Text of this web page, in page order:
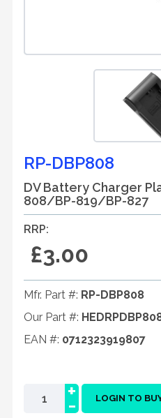
RP-DBP808
DV Battery Charger
808/BP-819/BP-827
RRP:
£3.00
Mfr. Part #: RP-DBP808
Our Part #:
EAN #: 0712323919807
-
+ LOGIN TO